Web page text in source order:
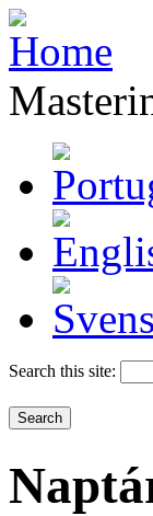
Search this site: